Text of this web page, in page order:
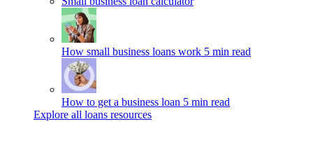
How small business loans work 5 min read
How to get a business loan 5 min read
Explore all loans resources